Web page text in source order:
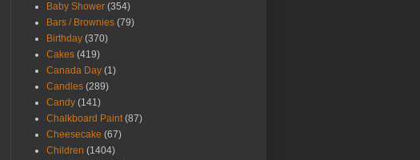
Baby Shower (354)
Bars / Brownies (79)
Birthday (370)
Cakes (419)
Canada Day (1)
Candles (289)
Candy (141)
Chalkboard Paint (87)
Cheesecake (67)
Children (1404)